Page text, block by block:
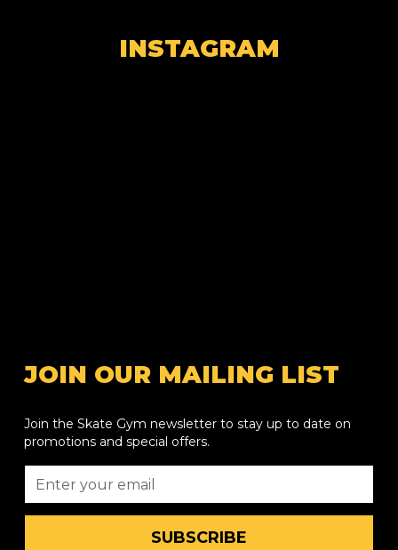
INSTAGRAM
JOIN OUR MAILING LIST
Join the Skate Gym newsletter to stay up to date on
promotions and special offers.